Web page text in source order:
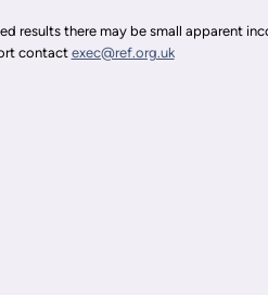
results there may be small apparent
contactexec@ref.org.uk